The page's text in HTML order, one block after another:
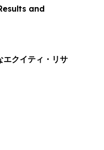
and
クイティ・リサ